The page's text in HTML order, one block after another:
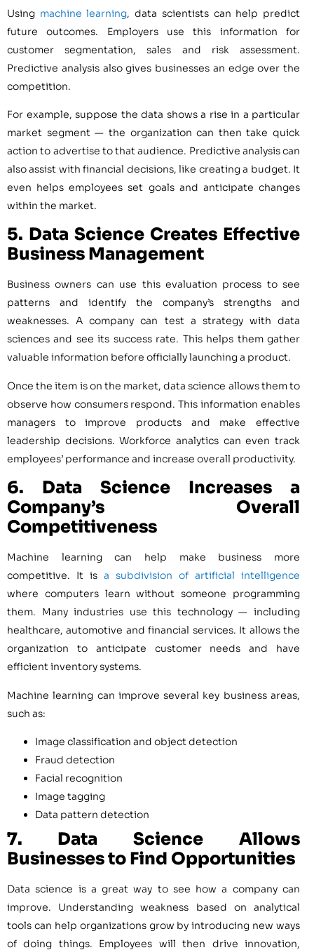
Using machine learning, data scientists can help predict
future outcomes. Employers use this information for
customer segmentation, sales and risk assessment.
Predictive analysis also gives businesses an edge over the
competition.
For example, suppose the data shows a rise in a particular
market segment — the organization can then take quick
action to advertise to that audience. Predictive analysis can
also assist with financial decisions, like creating a budget. It
even helps employees ​​set goals and anticipate changes
within the market.
5. Data Science Creates Effective
Business Management
Business owners can use this evaluation process to see
patterns and identify the company’s strengths and
weaknesses. A company can test a strategy with data
sciences and see its success rate. This helps them gather
valuable information before officially launching a product.
Once the item is on the market, data science allows them to
observe how consumers respond. This information enables
managers to improve products and make effective
leadership decisions. Workforce analytics can even track
employees’ performance and increase overall productivity.
6. Data Science
Increases a
Company’s Overall
Competitiveness
Machine learning can help make business more
competitive. It is a subdivision of artificial intelligence
where computers learn without someone programming
them. Many industries use this technology — including
healthcare, automotive and financial services. It allows the
organization to anticipate customer needs and have
efficient inventory systems.
Machine learning can improve several key business areas,
such as:
Image classification and object detection
Fraud detection
Facial recognition
Image tagging
Data pattern detection
7. Data Science
Allows
Businesses to Find Opportunities
Data science is a great way to see how a company can
improve. Understanding weakness based on analytical
tools can help organizations grow by introducing new ways
of doing things. Employees will then drive innovation,